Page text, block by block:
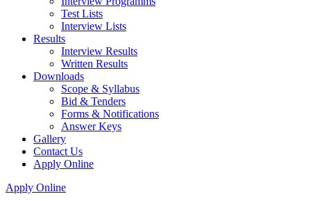
Test Lists
Interview Lists
Results
Interview Results
Written Results
Downloads
Scope & Syllabus
Bid & Tenders
Forms & Notifications
Answer Keys
Gallery
Contact Us
Apply Online
Apply Online